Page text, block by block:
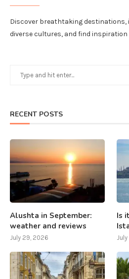
Discover breathtaking destinations,
diverse cultures, and find
RECENT POSTS
Alushta in September:
weather and reviews
July 29, 2026
Is